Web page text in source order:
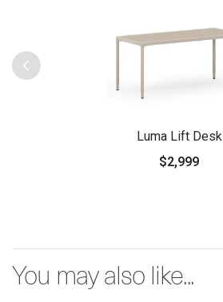
Luma Lift Desk
$2,999
You may also like...